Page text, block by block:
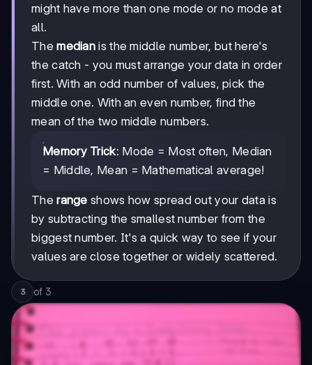
might have more than one mode or no mode at
all.
Themedian is the middle number, but here's
the catch - you must arrange your data in order
first. With an odd number of values, pick the
middle one. With an even number, find the
mean of the two middle numbers.
Memory Trick: Mode = Most often, Median
= Middle, Mean = Mathematical average!
Therange shows how spread out your data is
by subtracting the smallest number from the
biggest number. It's a quick way to see if your
values are close together or widely scattered.
3 of 3